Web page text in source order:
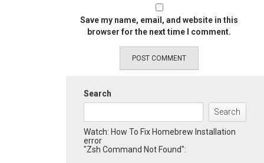
Save my name, email, and website in this
browser for the next time I comment.
Search
Search
Watch: How To Fix Homebrew Installation
error
"Zsh Command Not Found":